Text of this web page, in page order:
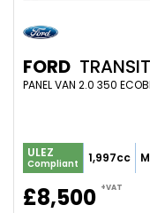
FORD TRANSIT
PANEL VAN 2.0 350
ULEZ
Compliant 1,997cc
£8,500 +VAT